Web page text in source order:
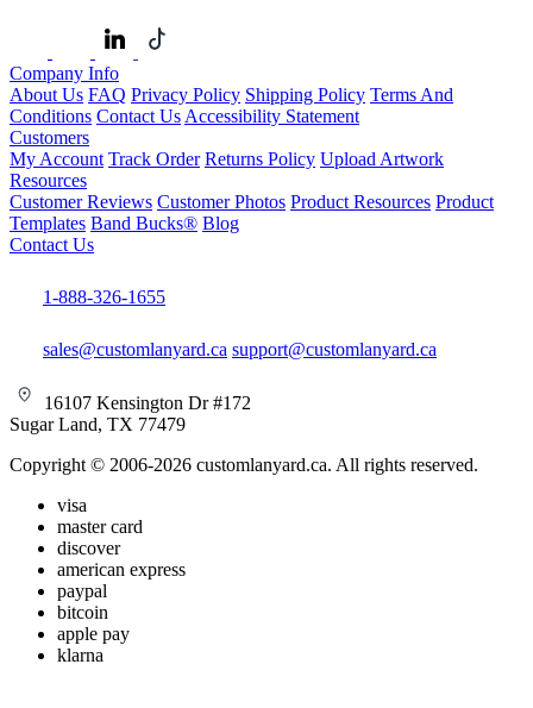
Company Info
About Us FAQ Privacy Policy Shipping Policy Terms And
Conditions Contact Us Accessibility Statement
Customers
My Account Track Order Returns Policy Upload Artwork
Resources
Customer Reviews Customer Photos Product Resources Product
Templates Band Bucks® Blog
Contact Us
1-888-326-1655
sales@customlanyard.ca support@customlanyard.ca
16107 Kensington Dr #172
Sugar Land, TX 77479
Copyright © 2006-2026 customlanyard.ca. All rights reserved.
visa
master card
discover
american express
paypal
bitcoin
apple pay
klarna